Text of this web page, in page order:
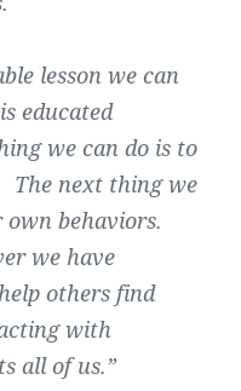
lesson we can
educated
we can do is to
The next thing we
behaviors.
we have
others find
with
all of us.”